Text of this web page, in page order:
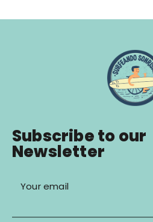
Subscribe to our
Newsletter
Your email